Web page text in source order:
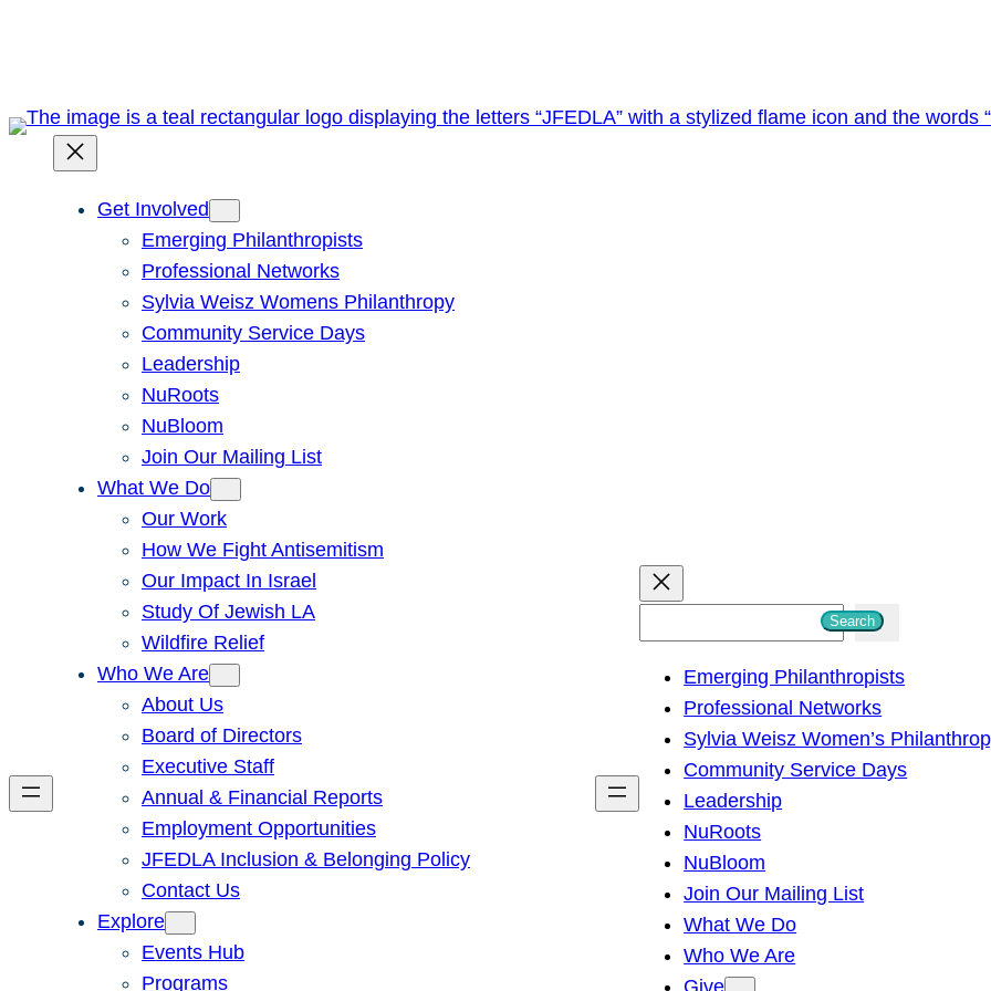
Get Involved
Emerging Philanthropists
Professional Networks
Sylvia Weisz Womens Philanthropy
Community Service Days
Leadership
NuRoots
NuBloom
Join Our Mailing List
What We Do
Our Work
How We Fight Antisemitism
Our Impact In Israel
Study Of Jewish LA
Wildfire Relief
Who We Are
About Us
Board of Directors
Executive Staff
Annual & Financial Reports
Employment Opportunities
JFEDLA Inclusion & Belonging Policy
Contact Us
Explore
Events Hub
Programs
h
Search
Emerging Philanthropists
Professional Networks
Sylvia Weisz Women’s
Community Service Days
Leadership
NuRoots
NuBloom
Join Our Mailing List
What We Do
Who We Are
Give